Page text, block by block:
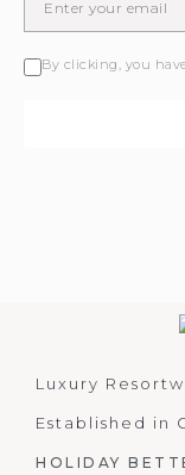
By clicking, you
Luxury
Established in
HOLIDAY